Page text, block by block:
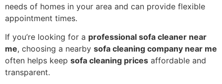
needs of homes in your area and can provide flexible
appointment times.
If you’re looking for a professional sofa cleaner near
me, choosing a nearby sofa cleaning company near me
often helps keep sofa cleaning prices affordable and
transparent.